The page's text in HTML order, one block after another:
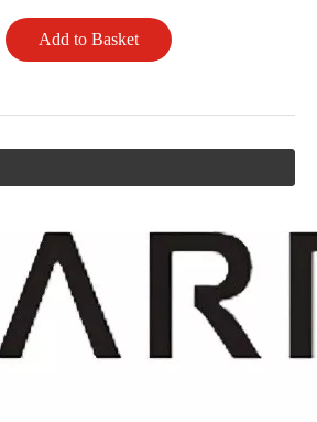
Add to Basket